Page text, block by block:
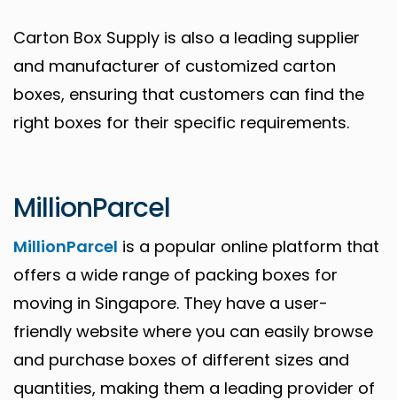
Carton Box Supply is also a leading supplier
and manufacturer of customized carton
boxes, ensuring that customers can find the
right boxes for their specific requirements.
MillionParcel
MillionParcel is a popular online platform that
offers a wide range of packing boxes for
moving in Singapore. They have a user-
friendly website where you can easily browse
and purchase boxes of different sizes and
quantities, making them a leading provider of